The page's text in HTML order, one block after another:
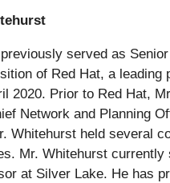
served as
of Red Hat, a
2020. Prior to Red Hat,
Network and Planning
Whitehurst held several
Mr. Whitehurst
at Silver Lake. He has